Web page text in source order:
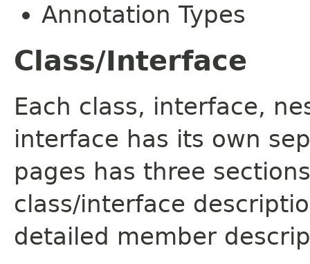
Annotation Types
Class/Interface
Each class, interface,
interface has its own
pages has three
class/interface
detailed member